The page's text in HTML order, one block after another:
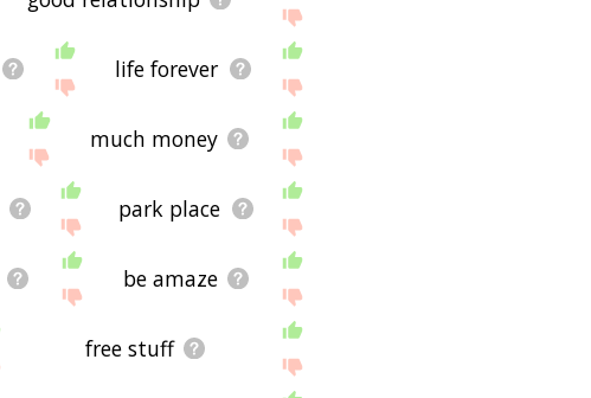
life forever
much money
park place
be amaze
free stuff